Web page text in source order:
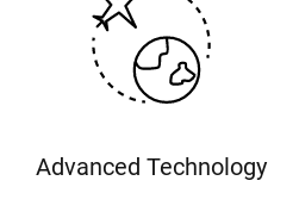
Advanced Technology